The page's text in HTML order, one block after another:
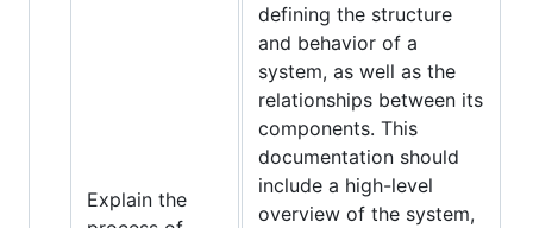
Explain the
defining the structure
and behavior of a
system, as well as the
relationships between its
components. This
documentation should
include a high-level
overview of the system,